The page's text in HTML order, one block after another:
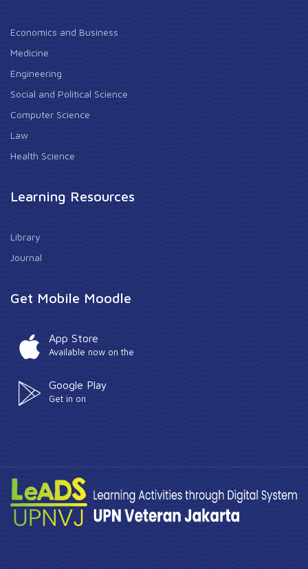
Economics and Business
Medicine
Engineering
Social and Political Science
Computer Science
Law
Health Science
Learning Resources
Library
Journal
Get Mobile Moodle
App Store
Available now on the
Google Play
Get in on